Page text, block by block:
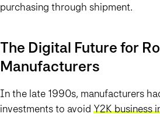
purchasing through shipment.
The Digital Future for
Manufacturers
In the late 1990s, manufacturers
investments to avoid Y2K business